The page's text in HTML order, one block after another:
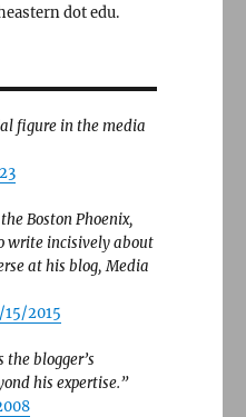
dot edu.
figure in the media
Boston Phoenix,
write incisively about
at his blog, Media
15/2015
the blogger’s
his expertise.”